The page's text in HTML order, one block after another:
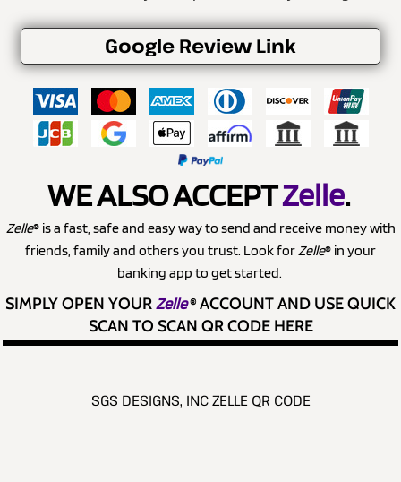
Google Review Link
WE ALSO ACCEPTZelle.
Zelle® is a fast, safe and easy way to send and receive money with
friends, family and others you trust. Look forZelle® in your
banking app to get started.
SIMPLY OPEN YOURZelle®ACCOUNT AND USE QUICK
SCAN TO SCAN QR CODE HERE
SGS DESIGNS, INC ZELLE QR CODE